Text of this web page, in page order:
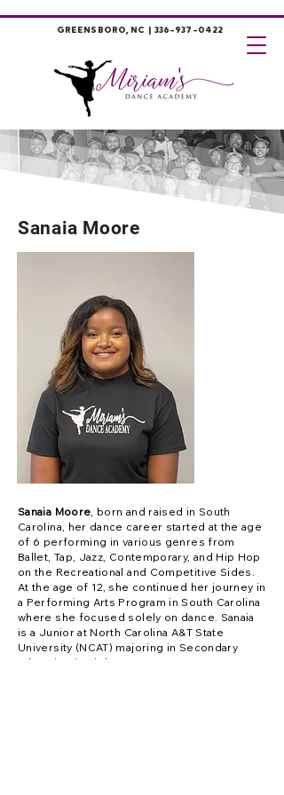
GREENSBORO, NC | 336-937-0422
Sanaia Moore
Sanaia Moore, born and raised in South
Carolina, her dance career started at the age
of 6 performing in various genres from
Ballet, Tap, Jazz, Contemporary, and Hip Hop
on the Recreational and Competitive Sides.
At the age of 12, she continued her journey in
a Performing Arts Program in South Carolina
where she focused solely on dance. Sanaia
is a Junior at North Carolina A&T State
University (NCAT) majoring in Secondary
Education in Biology.